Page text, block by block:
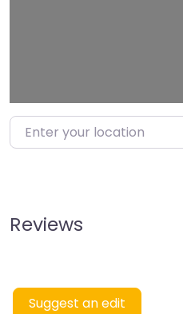
Enter your location
Reviews
Suggest an edit